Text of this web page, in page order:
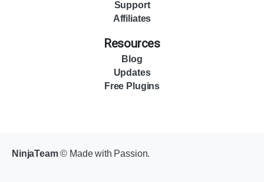
Support
Affiliates
Resources
Blog
Updates
Free Plugins
NinjaTeam© Made with Passion.